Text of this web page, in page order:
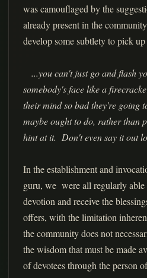
was camouflaged by the
already present in the
develop some subtlety to pick
...you can't just go and flash
somebody's face like a
their mind so bad they're going
maybe ought to do, rather than
hint at it. Don't even say it out
In the establishment and
guru, we were all regularly able
devotion and receive the
offers, with the limitation
the community does not
the wisdom that must be made
of devotees through the person